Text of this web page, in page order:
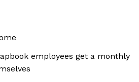
employees get a monthly